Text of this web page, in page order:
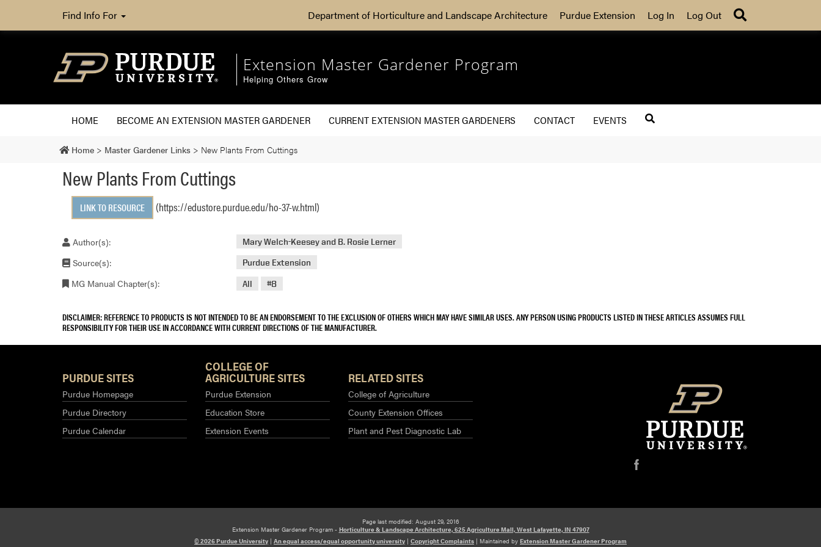
Find Info For Department of Horticulture and Landscape Architecture Purdue Extension Log In Log Out
Extension Master Gardener Program
Helping Others Grow
HOME BECOME AN EXTENSION MASTER GARDENER CURRENT EXTENSION MASTER GARDENERS CONTACT EVENTS
Home > Master Gardener Links > New Plants From Cuttings
New Plants From Cuttings
LINK TO RESOURCE (https://edustore.purdue.edu/ho-37-w.html)
Author(s): Mary Welch-Keesey and B. Rosie Lerner
Source(s): Purdue Extension
MG Manual Chapter(s): All #8
DISCLAIMER: REFERENCE TO PRODUCTS IS NOT INTENDED TO BE AN ENDORSEMENT TO THE EXCLUSION OF OTHERS WHICH MAY HAVE SIMILAR USES. ANY PERSON USING PRODUCTS LISTED IN THESE ARTICLES ASSUMES FULL
RESPONSIBILITY FOR THEIR USE IN ACCORDANCE WITH CURRENT DIRECTIONS OF THE MANUFACTURER.
PURDUE SITES
Purdue Homepage
Purdue Directory
Purdue Calendar
COLLEGE OF
AGRICULTURE SITES
Purdue Extension
Education Store
Extension Events
RELATED SITES
College of Agriculture
County Extension Offices
Plant and Pest Diagnostic Lab
f
Page last modified: August 29, 2016
Extension Master Gardener Program - Horticulture & Landscape Architecture, 625 Agriculture Mall, West Lafayette, IN 47907
© 2026 Purdue University | An equal access/equal opportunity university | Copyright Complaints | Maintained by Extension Master Gardener Program